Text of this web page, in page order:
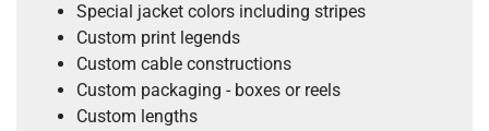
Special jacket colors including stripes
Custom print legends
Custom cable constructions
Custom packaging - boxes or reels
Custom lengths